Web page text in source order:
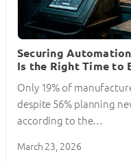
Securing
Is the Right Time to
Only 19% of
despite 56% planning
according to the…
March 23, 2026